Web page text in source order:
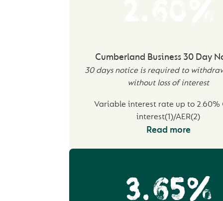
Cumberland Business 30 Day
30 days notice is required to
without loss of interest
Variable interest rate up to 2.60%
interest(1)/AER(2)
Read more
3.65%